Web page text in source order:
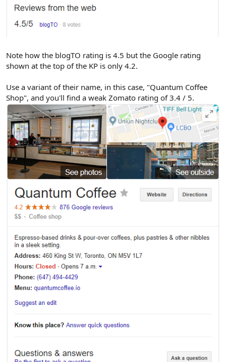
Note how the blogTO rating is 4.5 but the Google rating
shown at the top of the KP is only 4.2.
Use a variant of their name, in this case, "Quantum Coffee
Shop", and you'll find a weak Zomato rating of 3.4 / 5.